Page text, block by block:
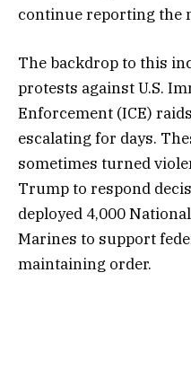
continue reporting the
The backdrop to this
protests against U.S.
Enforcement (ICE)
escalating for days.
sometimes turned
Trump to respond
deployed 4,000
Marines to support
maintaining order.